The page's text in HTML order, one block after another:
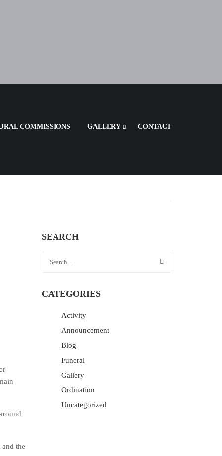
COMMISSIONS GALLERY CONTACT
the
SEARCH
CATEGORIES
Activity
Announcement
Blog
Funeral
Gallery
Ordination
Uncategorized